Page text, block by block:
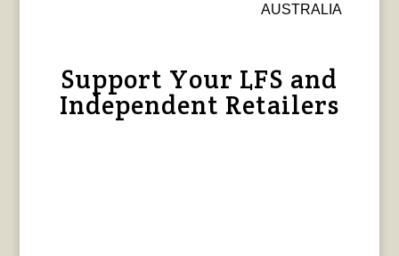
AUSTRALIA
Support Your LFS and
Independent Retailers